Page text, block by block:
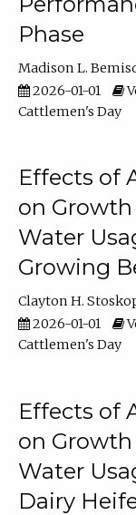
Phase
Madison L.
2026-01-01
Cattlemen's Day
Effects of
on
Water
Growing
Clayton H.
2026-01-01
Cattlemen's Day
Effects of
on
Water
Dairy